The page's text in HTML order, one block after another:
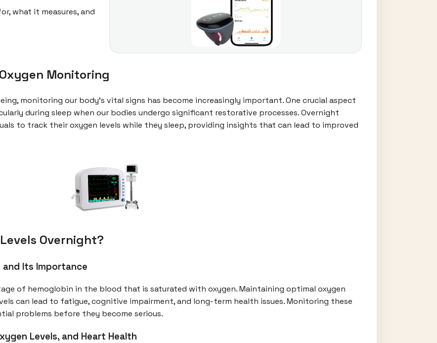
what it measures, and
Monitoring
monitoring our body's vital signs has become increasingly important. One crucial aspect
during sleep when our bodies undergo significant restorative processes. Overnight
to track their oxygen levels while they sleep, providing insights that can lead to improved
Overnight?
Its Importance
of hemoglobin in the blood that is saturated with oxygen. Maintaining optimal oxygen
can lead to fatigue, cognitive impairment, and long-term health issues. Monitoring these
problems before they become serious.
Levels, and Heart Health